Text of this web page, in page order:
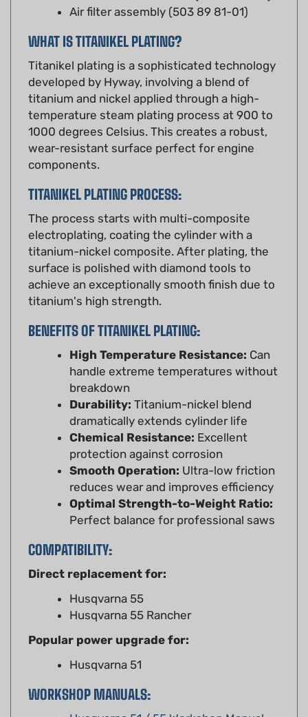
WHAT IS TITANIKEL PLATING?
Titanikel plating is a sophisticated technology
developed by Hyway, involving a blend of
titanium and nickel applied through a high-
temperature steam plating process at 900 to
1000 degrees Celsius. This creates a robust,
wear-resistant surface perfect for engine
components.
TITANIKEL PLATING PROCESS:
The process starts with multi-composite
electroplating, coating the cylinder with a
titanium-nickel composite. After plating, the
surface is polished with diamond tools to
achieve an exceptionally smooth finish due to
titanium's high strength.
BENEFITS OF TITANIKEL PLATING:
High Temperature Resistance:
handle extreme temperatures without
breakdown
Durability:
dramatically extends cylinder life
Chemical Resistance:Excellent
protection against corrosion
Smooth Operation:Ultra-low friction
reduces wear and improves efficiency
Optimal Strength-to-Weight Ratio:
Perfect balance for professional saws
COMPATIBILITY:
Direct replacement for:
Husqvarna 55
Husqvarna 55 Rancher
Popular power upgrade for:
Husqvarna 51
WORKSHOP MANUALS:
Husqvarna 51 / 55 Workshop Manual